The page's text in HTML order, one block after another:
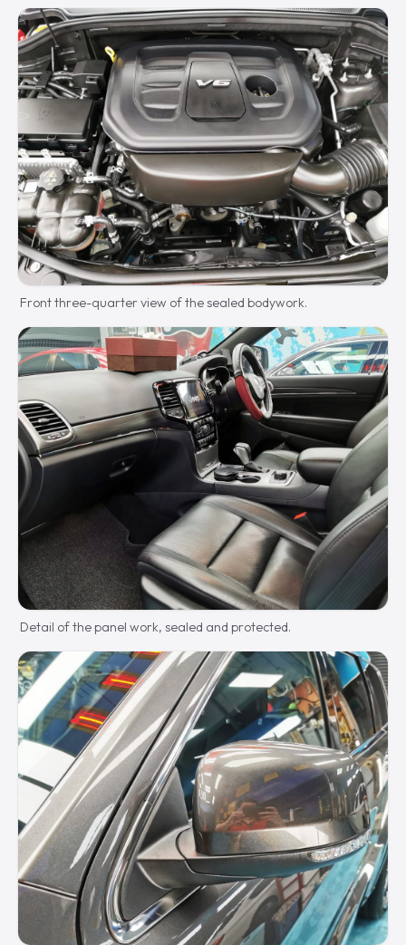
Front three-quarter view of the sealed bodywork.
Detail of the panel work, sealed and protected.